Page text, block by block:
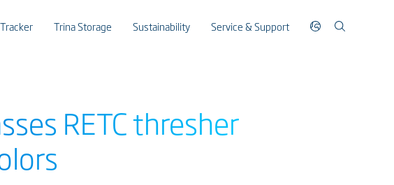
Trina Storage Sustainability Service & Support
RETC thresher